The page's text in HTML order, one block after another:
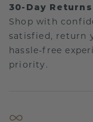
30-Day Returns
Shop with
satisfied, return
hassle-free
priority.